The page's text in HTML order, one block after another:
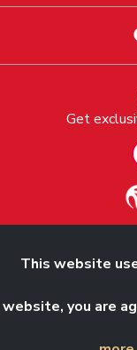
Get
This website
website, you are